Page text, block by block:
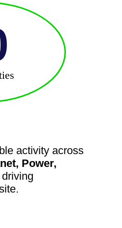
activity across
Power,